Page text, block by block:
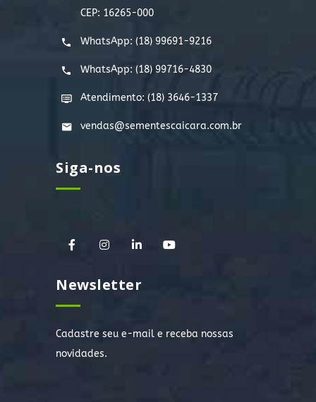
CEP: 16265-000
WhatsApp: (18) 99691-9216
WhatsApp: (18) 99716-4830
Atendimento: (18) 3646-1337
vendas@sementescaicara.com.br
Siga-nos
Newsletter
Cadastre seu e-mail e receba nossas
novidades.